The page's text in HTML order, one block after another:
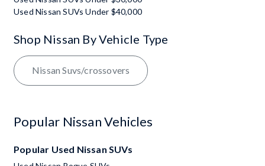
Used Nissan SUVs Under $40,000
Shop Nissan By Vehicle Type
Nissan Suvs/crossovers
Popular Nissan Vehicles
Popular Used Nissan SUVs